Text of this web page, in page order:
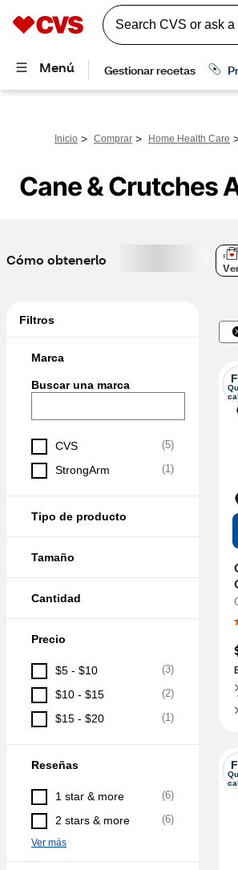
Inicio > Comprar > Home Health Care
Cane & Crutches
Cómo obtenerlo
Filtros
Marca
Buscar una marca
CVS (5)
StrongArm (1)
Tipo de producto
Tamaño
Cantidad
Precio
$5 - $10 (3)
$10 - $15 (2)
$15 - $20 (1)
Reseñas
1 star & more (6)
2 stars & more (6)
Ver más